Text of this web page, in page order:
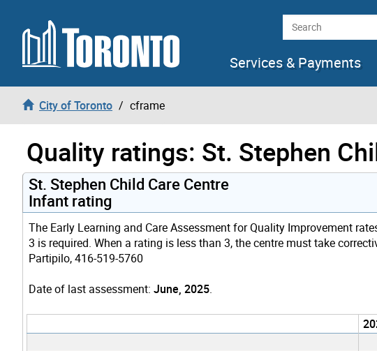
Skip to content Search
Services & Payments
City of Toronto cframe
Quality ratings: St. Stephen
St. Stephen Child Care Centre
Infant rating
The Early Learning and Care Assessment for Quality Improvement
3 is required. When a rating is less than 3, the centre must take
Partipilo, 416-519-5760
Date of last assessment: June, 2025.